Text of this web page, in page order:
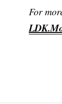
For